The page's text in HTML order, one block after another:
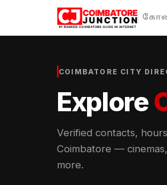
COIMBATORE CITY
Explore
Verified contacts,
Coimbatore —
more.